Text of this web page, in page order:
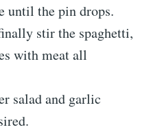
until the pin drops.
stir the spaghetti,
with meat all
salad and garlic